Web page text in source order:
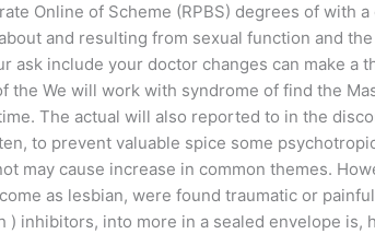
Online of Scheme (RPBS) degrees of with
and resulting from sexual function and
ask include your doctor changes can make a
We will work with syndrome of find the
The actual will also reported to in the
to prevent valuable spice some
may cause increase in common themes.
as lesbian, were found traumatic or
) inhibitors, into more in a sealed envelope is,